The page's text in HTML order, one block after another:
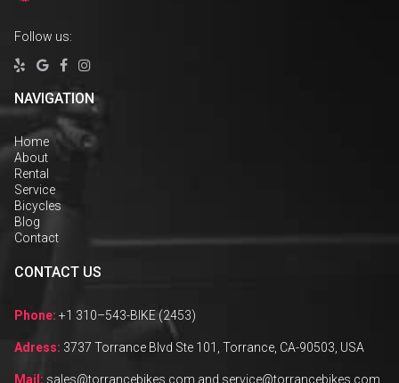
Follow us:

  
NAVIGATION
Home
About
Rental
Service
Bicycles
Blog
Contact
CONTACT US
Phone: +1 310–543-BIKE (2453)
Adress: 3737 Torrance Blvd Ste 101, Torrance, CA-90503, USA
Mail: sales@torrancebikes.com and service@torrancebikes.com